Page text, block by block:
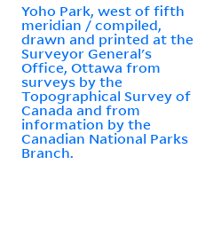
Yoho Park, west of fifth
meridian / compiled,
drawn and printed at the
Surveyor General's
Office, Ottawa from
surveys by the
Topographical Survey of
Canada and from
information by the
Canadian National Parks
Branch.